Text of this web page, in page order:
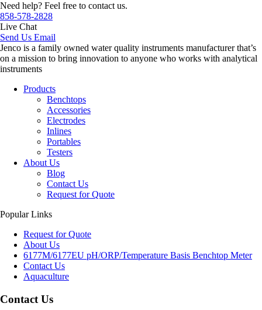
Need help? Feel free to contact us.
858-578-2828
Live Chat
Send Us Email
Jenco is a family owned water quality instruments manufacturer that’s
on a mission to bring innovation to anyone who works with analytical
instruments
Products
Benchtops
Accessories
Electrodes
Inlines
Portables
Testers
About Us
Blog
Contact Us
Request for Quote
Popular Links
Request for Quote
About Us
6177M/6177EU pH/ORP/Temperature Basis Benchtop Meter
Contact Us
Aquaculture
Contact Us